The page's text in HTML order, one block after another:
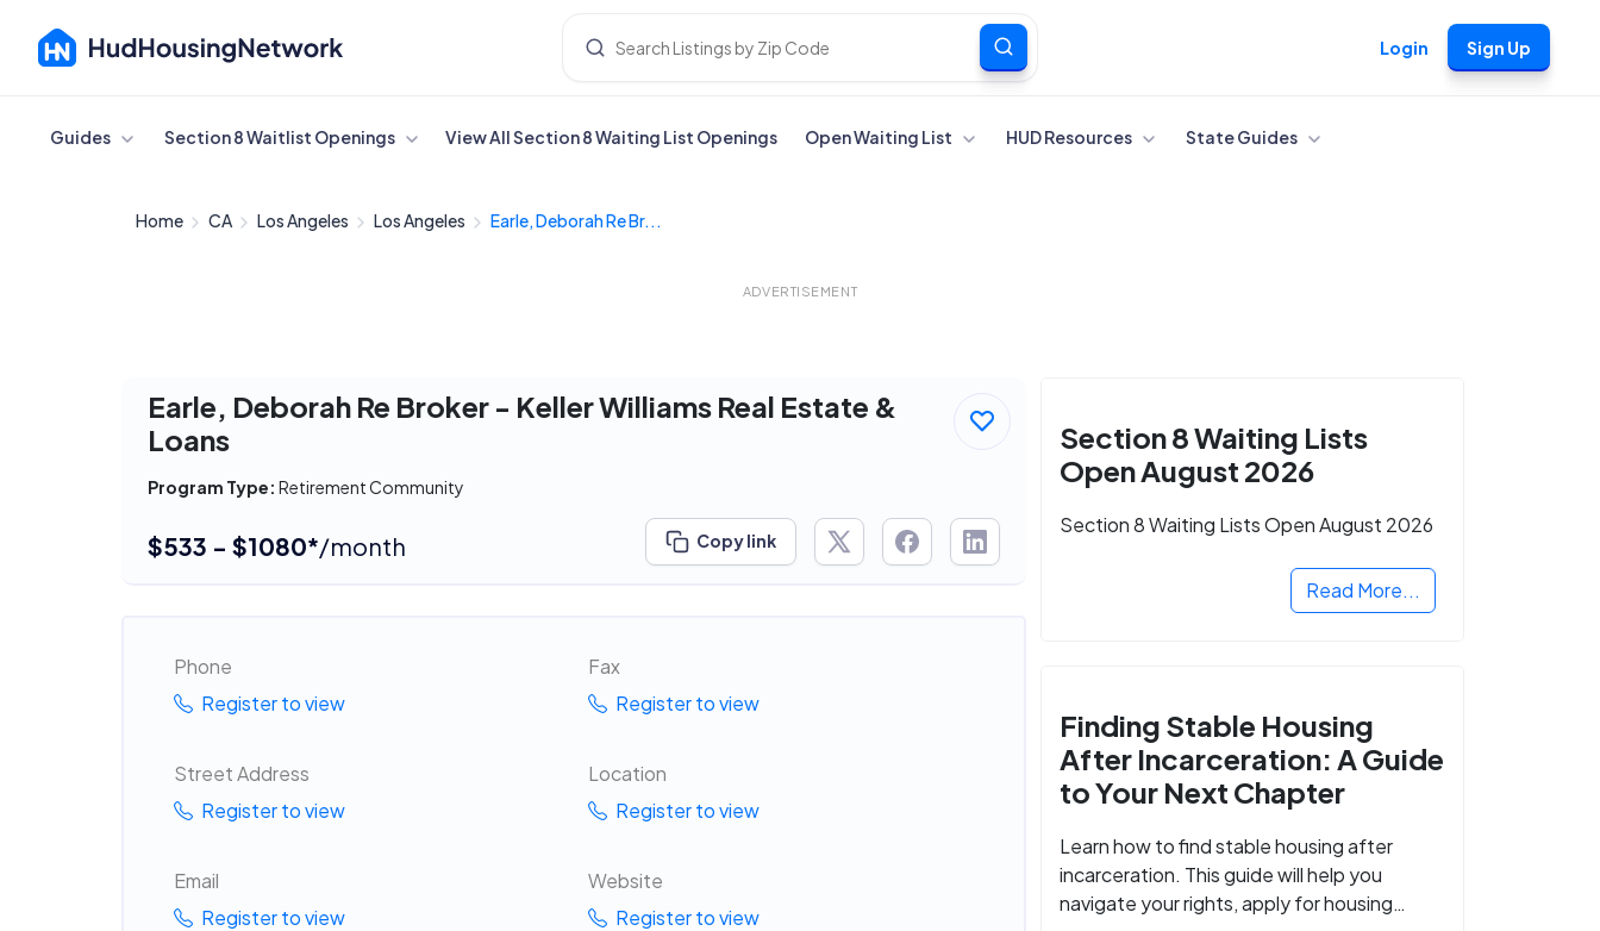
Login Sign Up
Cancel
Guides Section 8 Waitlist Openings View All Section 8 Waiting List Openings Open Waiting List HUD Resources State Guides
Home CA Los Angeles Los Angeles Earle, Deborah Re Br...
ADVERTISEMENT
Earle, Deborah Re Broker - Keller Williams Real Estate &
Loans
Program Type: Retirement Community
$533 - $1080*/month Copy link
Phone
Register to view
Fax
Register to view
Street Address
Register to view
Location
Register to view
Email
Register to view
Website
Register to view
Section 8 Waiting Lists
Open August 2026
Section 8 Waiting Lists Open August 2026
Read More...
Finding Stable Housing
After Incarceration: A Guide
to Your Next Chapter
Learn how to find stable housing after
incarceration. This guide will help you
navigate your rights, apply for housing